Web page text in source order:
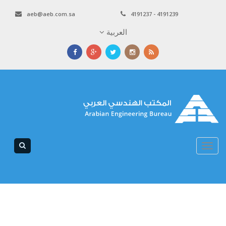
4191237 - 4191239
aeb@aeb.com.sa
العربية
Toggle
navigation